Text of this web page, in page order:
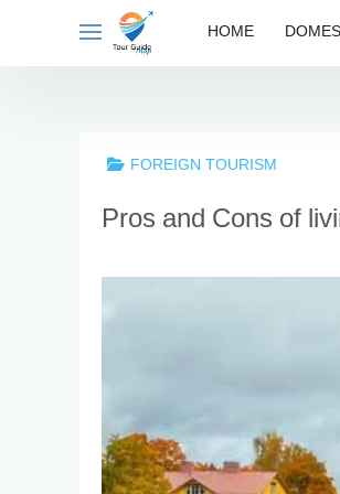
HOME
FOREIGN TOURISM
Pros and Cons of